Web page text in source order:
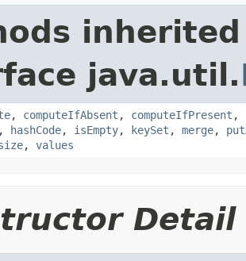
java.util.
, computeIfAbsent , computeIfPresent ,
, hashCode, isEmpty, keySet , merge,
, values
Detail